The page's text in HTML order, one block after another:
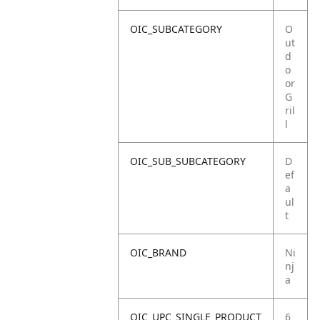
OIC_SUBCATEGORY
O
ut
d
o
or
G
ril
l
OIC_SUB_SUBCATEGORY
D
ef
a
ul
t
OIC_BRAND
Ni
nj
a
OIC_UPC_SINGLE_PRODUCT 6